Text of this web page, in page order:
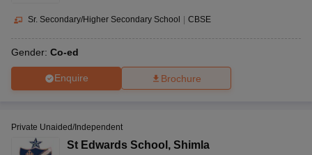
Sr. Secondary/Higher Secondary School CBSE
Gender: Co-ed
Enquire Brochure
Private Unaided/Independent
St Edwards School , Shimla